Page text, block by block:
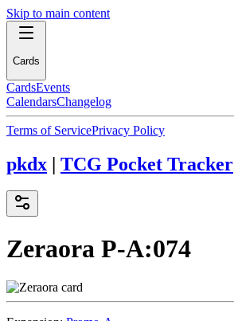
Skip to main content
Cards
CardsEvents
CalendarsChangelog
Terms of ServicePrivacy Policy
pkdx | TCG Pocket Tracker
Zeraora P-A:074